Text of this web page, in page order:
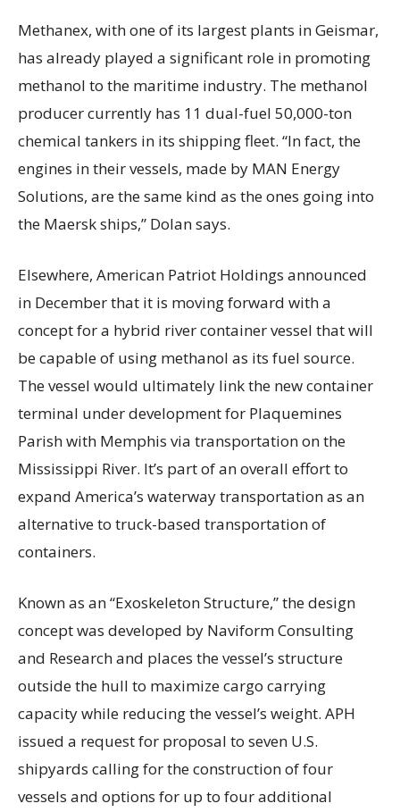
Methanex, with one of its largest plants in Geismar,
has already played a significant role in promoting
methanol to the maritime industry. The methanol
producer currently has 11 dual-fuel 50,000-ton
chemical tankers in its shipping fleet. “In fact, the
engines in their vessels, made by MAN Energy
Solutions, are the same kind as the ones going into
the Maersk ships,” Dolan says.
Elsewhere, American Patriot Holdings announced
in December that it is moving forward with a
concept for a hybrid river container vessel that will
be capable of using methanol as its fuel source.
The vessel would ultimately link the new container
terminal under development for Plaquemines
Parish with Memphis via transportation on the
Mississippi River. It’s part of an overall effort to
expand America’s waterway transportation as an
alternative to truck-based transportation of
containers.
Known as an “Exoskeleton Structure,” the design
concept was developed by Naviform Consulting
and Research and places the vessel’s structure
outside the hull to maximize cargo carrying
capacity while reducing the vessel’s weight. APH
issued a request for proposal to seven U.S.
shipyards calling for the construction of four
vessels and options for up to four additional